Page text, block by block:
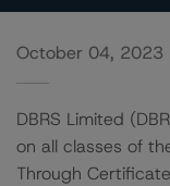
October 04, 2023
DBRS Limited
on all classes of
Through